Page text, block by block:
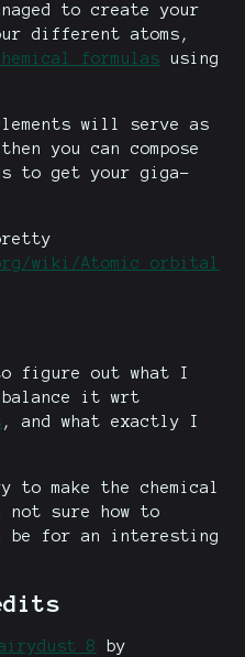
to create your
different atoms,
formulas using
will serve as
you can compose
to get your giga-
wiki/Atomic_orbital
figure out what I
balance it wrt
, and what exactly I
make the chemical
not sure how to
be for an interesting
8
by